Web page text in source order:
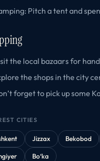
Pitch a tent and
the local bazaars for
the shops in the city
forget to pick up some
CITIES
Jizzax Bekobod
Bo‘ka